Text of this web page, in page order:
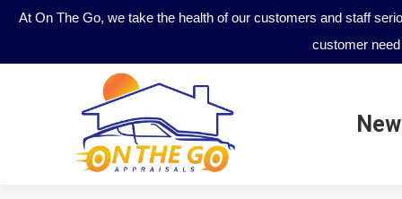
At On The Go, we take the health of our customers and staff
customer